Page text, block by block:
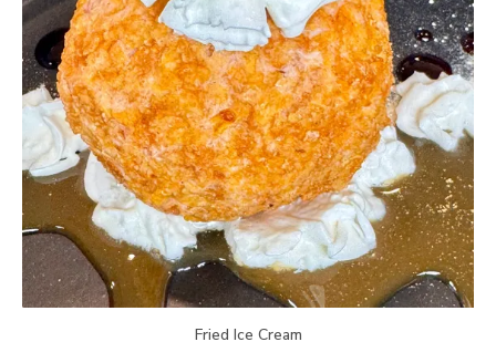
Fried Ice Cream